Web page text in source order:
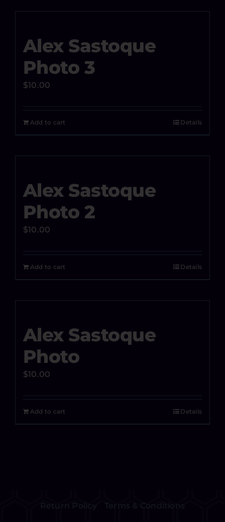
Alex Sastoque
Photo 3
$10.00
Add to cart Details
Alex Sastoque
Photo 2
$10.00
Add to cart Details
Alex Sastoque
Photo
$10.00
Add to cart Details
Return Policy Terms & Conditions